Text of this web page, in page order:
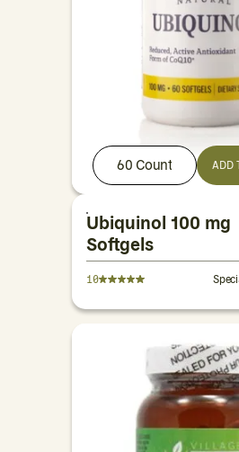
60 Count ADD
Ubiquinol 100 mg
Softgels
10